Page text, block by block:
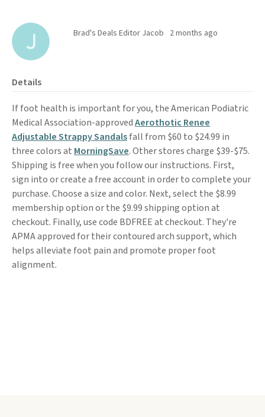
Brad's Deals Editor Jacob 2 months ago
Details
If foot health is important for you, the American Podiatric
Medical Association-approvedAerothotic Renee
Adjustable Strappy Sandalsfall from $60 to $24.99 in
three colors at MorningSave. Other stores charge $39-$75.
Shipping is free when you follow our instructions. First,
sign into or create a free account in order to complete your
purchase. Choose a size and color. Next, select the $8.99
membership option or the $9.99 shipping option at
checkout. Finally, use code BDFREE at checkout. They're
APMA approved for their contoured arch support, which
helps alleviate foot pain and promote proper foot
alignment.